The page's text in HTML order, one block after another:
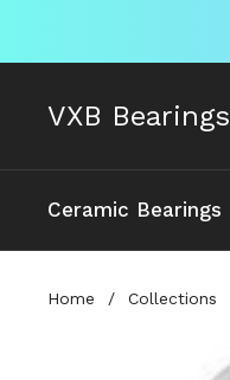
VXB Bearings
Ceramic Bearings
Home / Collections